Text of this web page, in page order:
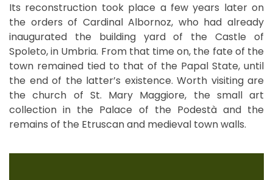
Its reconstruction took place a few years later on
the orders of Cardinal Albornoz, who had already
inaugurated the building yard of the Castle of
Spoleto, in Umbria. From that time on, the fate of the
town remained tied to that of the Papal State, until
the end of the latter’s existence. Worth visiting are
the church of St. Mary Maggiore, the small art
collection in the Palace of the Podestà and the
remains of the Etruscan and medieval town walls.